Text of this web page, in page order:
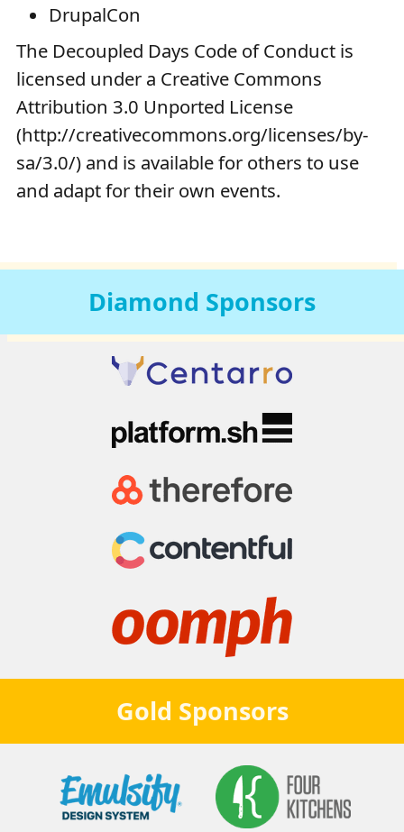
DrupalCon
The Decoupled Days Code of Conduct is
licensed under a Creative Commons
Attribution 3.0 Unported License
(http://creativecommons.org/licenses/by-
sa/3.0/) and is available for others to use
and adapt for their own events.
Diamond Sponsors
Gold Sponsors